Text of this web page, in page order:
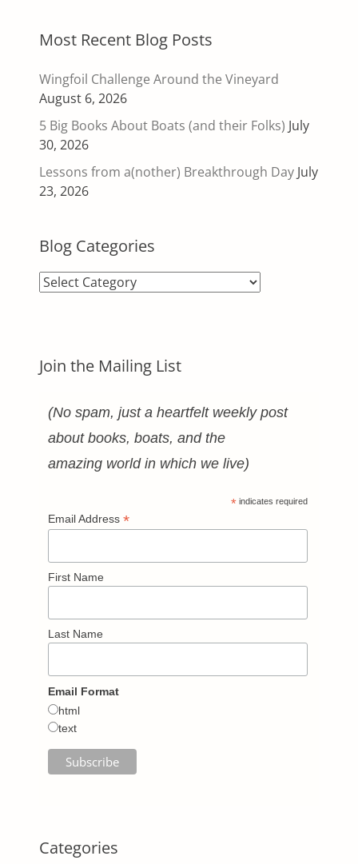
Most Recent Blog Posts
Wingfoil Challenge Around the Vineyard
August 6, 2026
5 Big Books About Boats (and their Folks) July
30, 2026
Lessons from a(nother) Breakthrough Day July
23, 2026
Blog Categories
Blog
Join the Mailing List
(No spam, just a heartfelt weekly post
about books, boats, and the
amazing world in which we live)
* indicates required
Email Address *
First Name
Last Name
Email Format
html
text
Categories